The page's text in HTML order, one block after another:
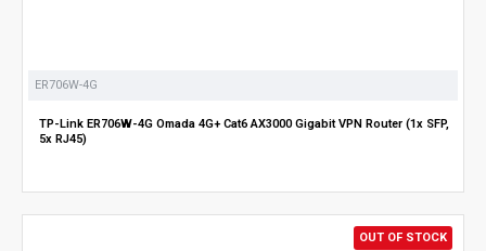
ER706W-4G
TP-Link ER706W-4G Omada 4G+ Cat6 AX3000 Gigabit VPN Router (1x SFP,
5x RJ45)
OUT OF STOCK